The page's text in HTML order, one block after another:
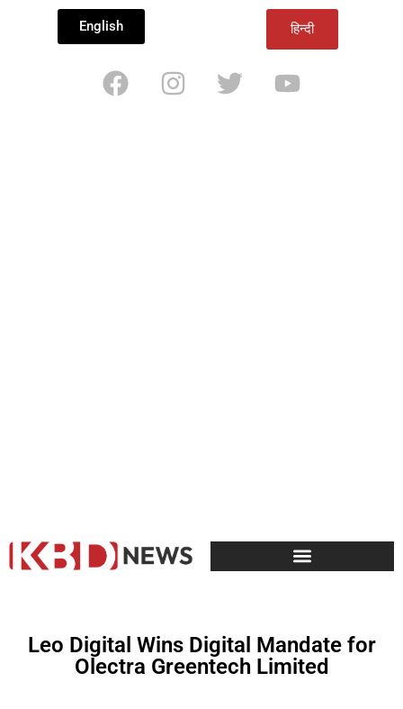
English हिन्दी
Leo Digital Wins Digital Mandate for
Olectra Greentech Limited